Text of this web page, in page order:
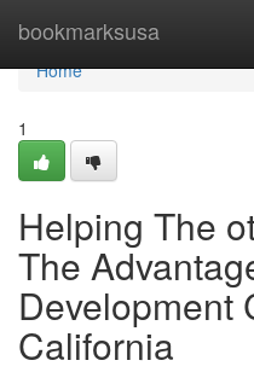
bookmarksusa
Home
Home
1
Helping The
The
Development
California